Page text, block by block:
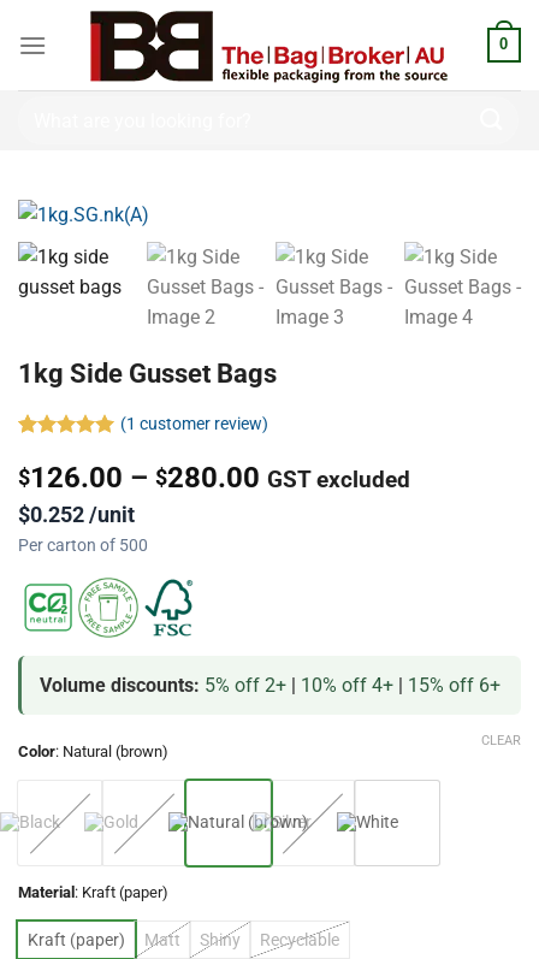
0
1kg Side Gusset Bags
out of 5
based on
customer
rating
(1 customer review)
$126.00 – $280.00 GST excluded
$0.252 /unit
Per carton of 500
Volume discounts: 5% off 2+ | 10% off 4+ | 15% off 6+
Color: Natural (brown)
Material : Kraft (paper)
Kraft (paper) Matt Shiny Recyclable
CLEAR